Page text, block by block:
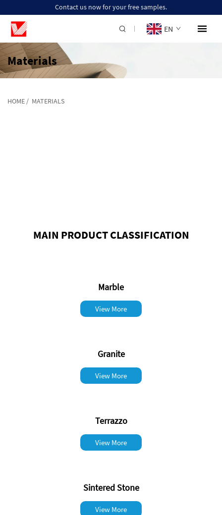
Contact us now for your free samples.
EN
Materials
HOME / MATERIALS
MAIN PRODUCT CLASSIFICATION
Marble
View More
Granite
View More
Terrazzo
View More
Sintered Stone
View More